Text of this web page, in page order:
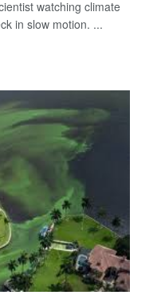
watching climate
in slow motion. ...